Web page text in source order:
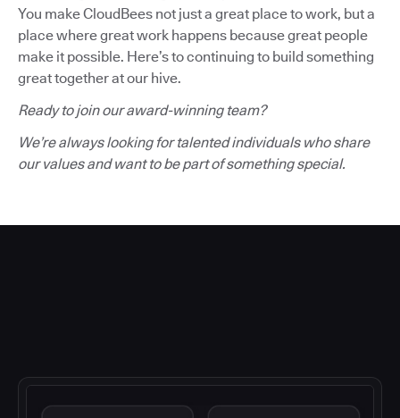
You make CloudBees not just a great place to work, but a
place where great work happens because great people
make it possible. Here’s to continuing to build something
great together at our hive.
Ready to join our award-winning team?
We’re always looking for talented individuals who share
our values and want to be part of something special.